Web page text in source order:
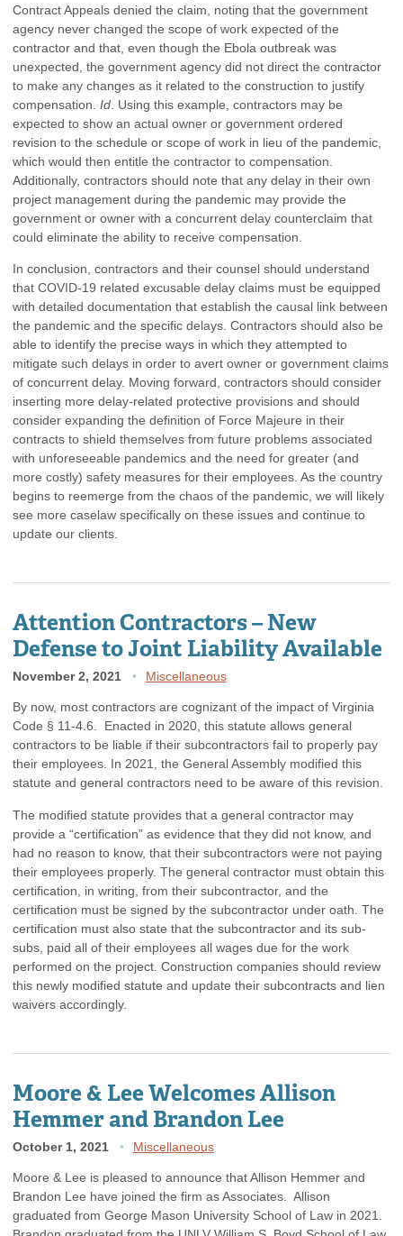
Contract Appeals denied the claim, noting that the government
agency never changed the scope of work expected of the
contractor and that, even though the Ebola outbreak was
unexpected, the government agency did not direct the contractor
to make any changes as it related to the construction to justify
compensation.Id . Using this example, contractors may be
expected to show an actual owner or government ordered
revision to the schedule or scope of work in lieu of the pandemic,
which would then entitle the contractor to compensation.
Additionally, contractors should note that any delay in their own
project management during the pandemic may provide the
government or owner with a concurrent delay counterclaim that
could eliminate the ability to receive compensation.
In conclusion, contractors and their counsel should understand
that COVID-19 related excusable delay claims must be equipped
with detailed documentation that establish the causal link between
the pandemic and the specific delays. Contractors should also be
able to identify the precise ways in which they attempted to
mitigate such delays in order to avert owner or government claims
of concurrent delay. Moving forward, contractors should consider
inserting more delay-related protective provisions and should
consider expanding the definition of Force Majeure in their
contracts to shield themselves from future problems associated
with unforeseeable pandemics and the need for greater (and
more costly) safety measures for their employees. As the country
begins to reemerge from the chaos of the pandemic, we will likely
see more caselaw specifically on these issues and continue to
update our clients.
Attention Contractors – New
Defense to Joint Liability Available
November 2, 2021 Miscellaneous
By now, most contractors are cognizant of the impact of Virginia
Code § 11-4.6. Enacted in 2020, this statute allows general
contractors to be liable if their subcontractors fail to properly pay
their employees. In 2021, the General Assembly modified this
statute and general contractors need to be aware of this revision.
The modified statute provides that a general contractor may
provide a “certification” as evidence that they did not know, and
had no reason to know, that their subcontractors were not paying
their employees properly. The general contractor must obtain this
certification, in writing, from their subcontractor, and the
certification must be signed by the subcontractor under oath. The
certification must also state that the subcontractor and its sub-
subs, paid all of their employees all wages due for the work
performed on the project. Construction companies should review
this newly modified statute and update their subcontracts and lien
waivers accordingly.
Moore & Lee Welcomes Allison
Hemmer and Brandon Lee
October 1, 2021 Miscellaneous
Moore & Lee is pleased to announce that Allison Hemmer and
Brandon Lee have joined the firm as Associates. Allison
graduated from George Mason University School of Law in 2021.